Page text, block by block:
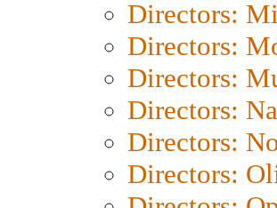
Directors:
Directors:
Directors:
Directors:
Directors:
Directors: